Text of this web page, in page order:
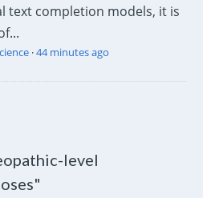
text completion models, it is
·44 minutes ago
level